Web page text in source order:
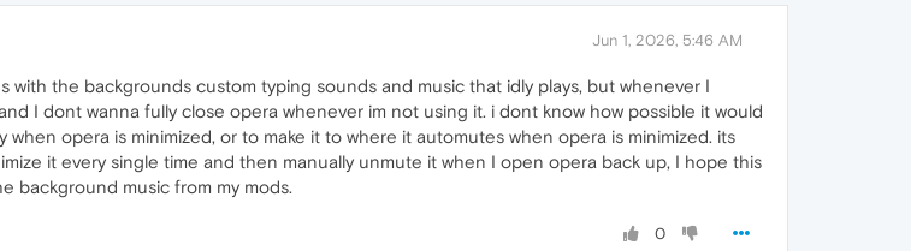
Jun 1, 2026, 5:46 AM
with the backgrounds custom typing sounds and music that idly plays, but whenever I
I dont wanna fully close opera whenever im not using it. i dont know how possible it would
opera is minimized, or to make it to where it automutes when opera is minimized. its
it every single time and then manually unmute it when I open opera back up, I hope this
background music from my mods.
0